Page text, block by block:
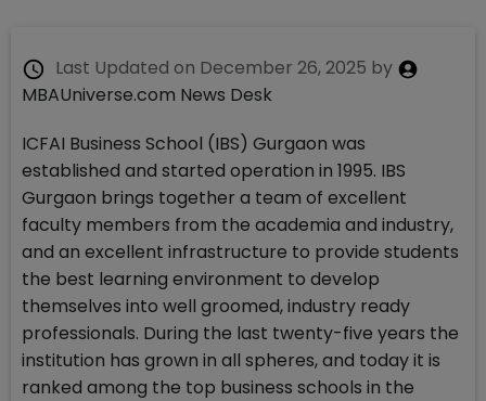
Last Updated on December 26, 2025 by
MBAUniverse.com News Desk
ICFAI Business School (IBS) Gurgaon was
established and started operation in 1995. IBS
Gurgaon brings together a team of excellent
faculty members from the academia and industry,
and an excellent infrastructure to provide students
the best learning environment to develop
themselves into well groomed, industry ready
professionals. During the last twenty-five years the
institution has grown in all spheres, and today it is
ranked among the top business schools in the